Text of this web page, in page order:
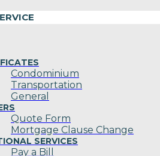
Condominium
Transportation
General
Quote Form
Mortgage Clause Change
SERVICES
Pay a Bill